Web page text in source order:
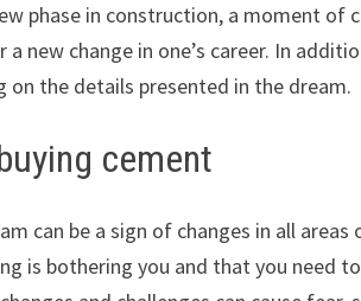
phase in construction, a moment of
new change in one’s career. In
on the details presented in the dream.
cement
can be a sign of changes in all
is bothering you and that you need